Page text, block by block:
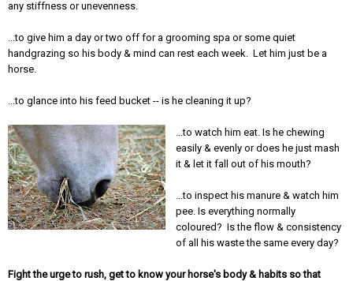
any stiffness or unevenness.
...to give him a day or two off for a grooming spa or some quiet
handgrazing so his body & mind can rest each week. Let him just be a
horse.
...to glance into his feed bucket -- is he cleaning it up?
...to watch him eat. Is he chewing
easily & evenly or does he just mash
it & let it fall out of his mouth?
...to inspect his manure & watch him
pee. Is everything normally
coloured? Is the flow & consistency
of all his waste the same every day?
Fight the urge to rush, get to know your horse's body & habits so that